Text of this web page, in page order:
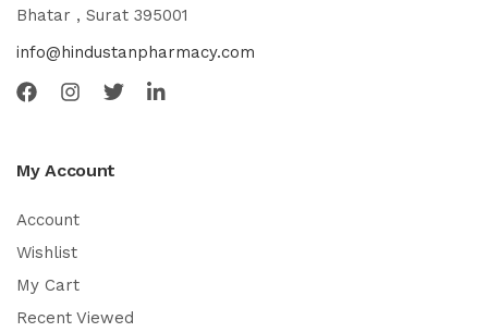
Bhatar , Surat 395001
info@hindustanpharmacy.com
My Account
Account
Wishlist
My Cart
Recent Viewed